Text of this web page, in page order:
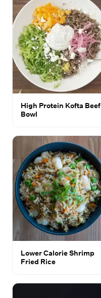
High Protein Kofta Beef
Bowl
Lower Calorie Shrimp
Fried Rice